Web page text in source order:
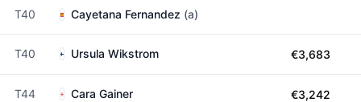
T40 Cayetana Fernandez (a)
T40 Ursula Wikstrom €3,683
T44 Cara Gainer €3,242